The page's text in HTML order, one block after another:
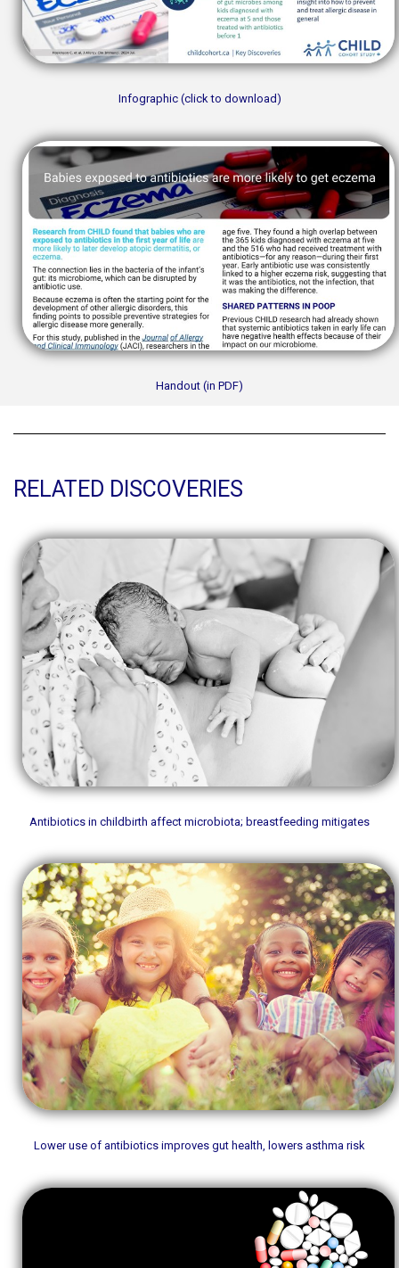
Infographic (click to download)
Handout (in PDF)
RELATED DISCOVERIES
Antibiotics in childbirth affect microbiota; breastfeeding mitigates
Lower use of antibiotics improves gut health, lowers asthma risk